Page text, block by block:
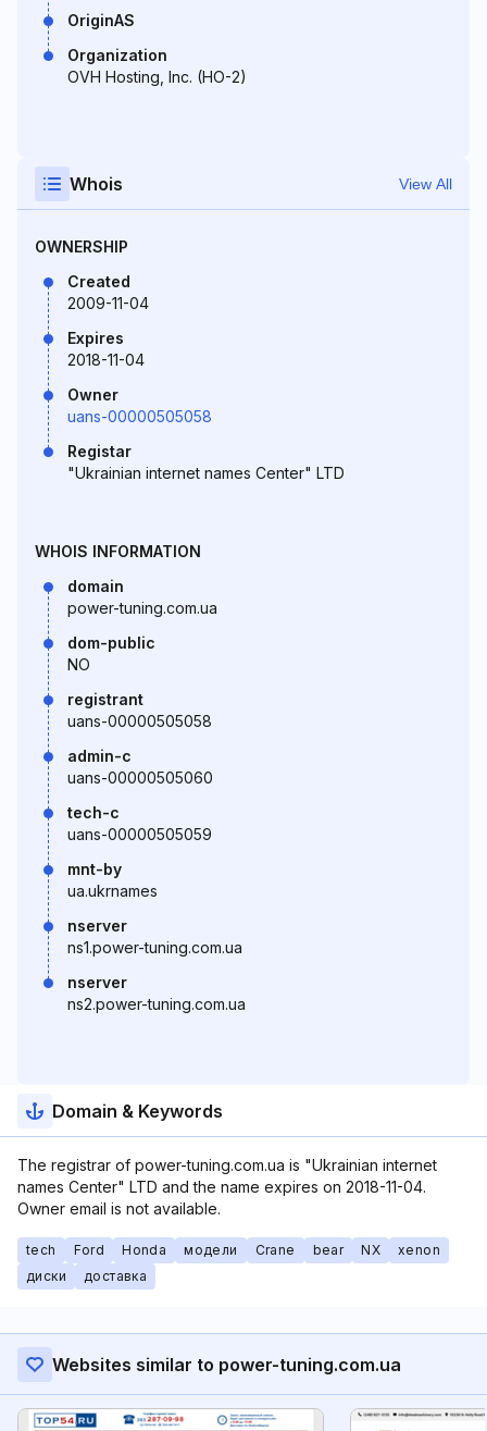
OriginAS
Organization
OVH Hosting, Inc. (HO-2)
Whois View All
OWNERSHIP
Created
2009-11-04
Expires
2018-11-04
Owner
uans-00000505058
Registar
"Ukrainian internet names Center" LTD
WHOIS INFORMATION
domain
power-tuning.com.ua
dom-public
NO
registrant
uans-00000505058
admin-c
uans-00000505060
tech-c
uans-00000505059
mnt-by
ua.ukrnames
nserver
ns1.power-tuning.com.ua
nserver
ns2.power-tuning.com.ua
Domain & Keywords
The registrar of power-tuning.com.ua is "Ukrainian internet
names Center" LTD and the name expires on 2018-11-04.
Owner email is not available.
tech Ford Honda модели Crane bear NX
xenon
диски
доставка
Websites similar to power-tuning.com.ua